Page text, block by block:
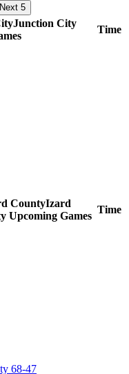
Next 5
Junction City
Time
Izard
Upcoming Games
Time